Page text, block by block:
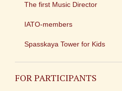
The first Music Director
IATO-members
Spasskaya Tower for Kids
FOR PARTICIPANTS